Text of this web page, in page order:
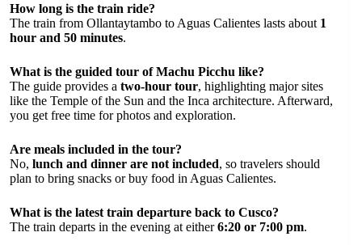
How long is the train ride?
The train from Ollantaytambo to Aguas Calientes lasts about 1
hour and 50 minutes.
What is the guided tour of Machu Picchu like?
The guide provides a two-hour tour, highlighting major sites
like the Temple of the Sun and the Inca architecture. Afterward,
you get free time for photos and exploration.
Are meals included in the tour?
No, lunch and dinner are not included, so travelers should
plan to bring snacks or buy food in Aguas Calientes.
What is the latest train departure back to Cusco?
The train departs in the evening at either6:20 or 7:00 pm.